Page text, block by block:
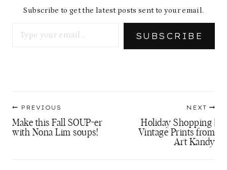
Subscribe to get the latest posts sent to your email.
SUBSCRIBE
navigation
PREVIOUS
Make this Fall SOUP-er
with Nona Lim soups!
NEXT
Holiday Shopping |
Vintage Prints from
Art Kandy